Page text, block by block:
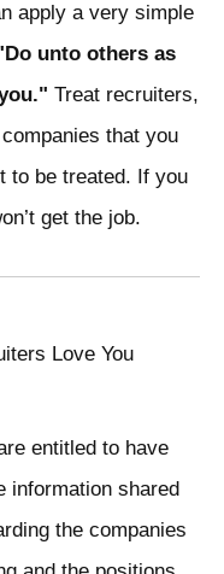
apply a very simple
unto others as
Treat recruiters,
that you
to be treated. If you
get the job.
Love You
entitled to have
information shared
the companies